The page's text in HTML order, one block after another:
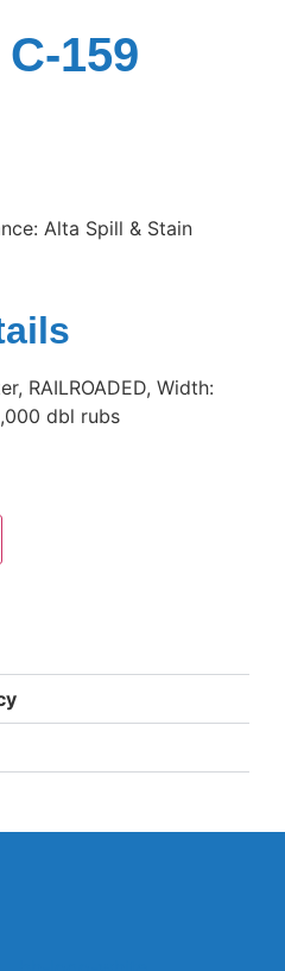
159
Alta Spill & Stain
RAILROADED, Width:
dbl rubs